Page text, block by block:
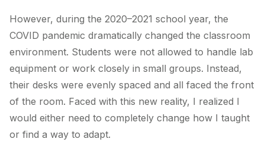
However, during the 2020–2021 school year, the
COVID pandemic dramatically changed the classroom
environment. Students were not allowed to handle lab
equipment or work closely in small groups. Instead,
their desks were evenly spaced and all faced the front
of the room. Faced with this new reality, I realized I
would either need to completely change how I taught
or find a way to adapt.